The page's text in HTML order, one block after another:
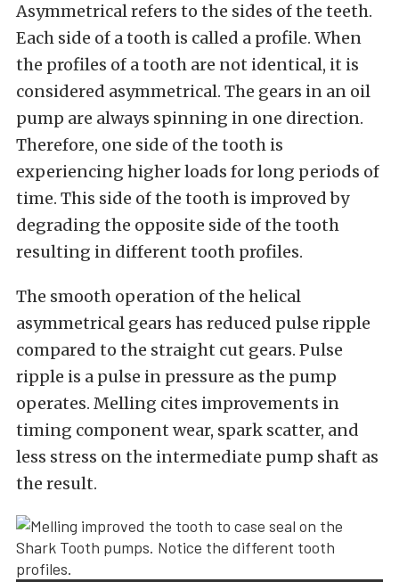
Asymmetrical refers to the sides of the teeth.
Each side of a tooth is called a profile. When
the profiles of a tooth are not identical, it is
considered asymmetrical. The gears in an oil
pump are always spinning in one direction.
Therefore, one side of the tooth is
experiencing higher loads for long periods of
time. This side of the tooth is improved by
degrading the opposite side of the tooth
resulting in different tooth profiles.
The smooth operation of the helical
asymmetrical gears has reduced pulse ripple
compared to the straight cut gears. Pulse
ripple is a pulse in pressure as the pump
operates. Melling cites improvements in
timing component wear, spark scatter, and
less stress on the intermediate pump shaft as
the result.